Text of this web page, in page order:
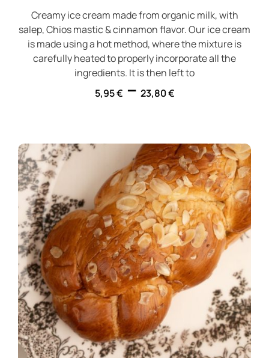
Creamy ice cream made from organic milk, with
salep, Chios mastic & cinnamon flavor. Our ice cream
is made using a hot method, where the mixture is
carefully heated to properly incorporate all the
ingredients. It is then left to
5,95€ – 23,80€